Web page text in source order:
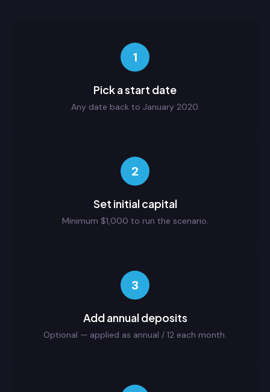
1
Pick a start date
Any date back to January 2020.
2
Set initial capital
Minimum $1,000 to run the scenario.
3
Add annual deposits
Optional — applied as annual / 12 each month.